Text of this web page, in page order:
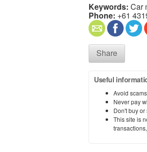
Keywords: Car
Phone: +61
Share
Useful
Avoid
Never pay
Don't buy
This site is